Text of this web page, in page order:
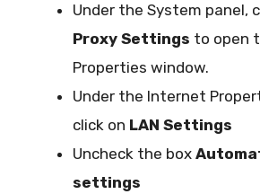
Under the System panel,
Proxy Settings to open
Properties window.
Under the Internet
click on LAN Settings
Uncheck the box
settings